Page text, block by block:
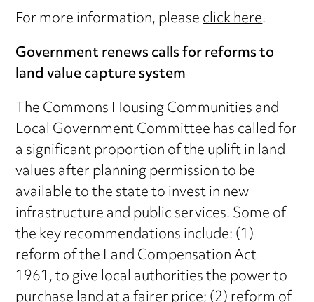
For more information, pleaseclick here.
Government renews calls for reforms to
land value capture system
The Commons Housing Communities and
Local Government Committee has called for
a significant proportion of the uplift in land
values after planning permission to be
available to the state to invest in new
infrastructure and public services. Some of
the key recommendations include: (1)
reform of the Land Compensation Act
1961, to give local authorities the power to